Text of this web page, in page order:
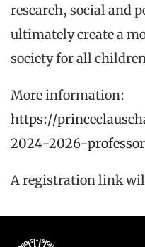
research, social and
ultimately create a
society for all
More information:
https://
2024-2026-
A registration link